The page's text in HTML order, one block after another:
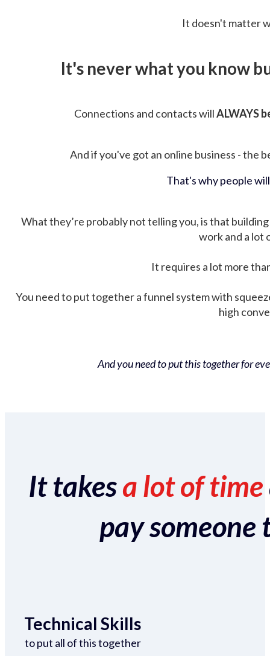
It doesn't matter
It's never what you know
Connections and contacts willALWAYS
And if you've got an online business - the
That's why people
What they’re probably not telling you, is that
work and a lot
It requires a lot more
You need to put together a funnel system with
high
And you need to put this together for
It takesa lot of time
pay someone
Technical Skills
to put all of this together